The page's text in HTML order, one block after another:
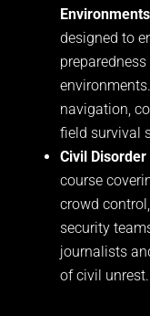
designed to
navigation,
field survival
Civil
course
crowd
security
journalists
of civil unrest.